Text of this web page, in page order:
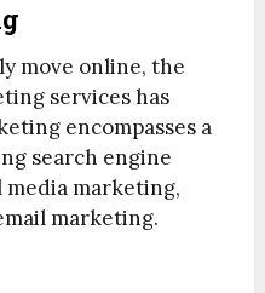
move online, the
services has
encompasses a
search engine
media marketing,
marketing.